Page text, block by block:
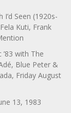
I’d Seen (1920s-
Kuti, Frank
with The
Blue Peter &
Friday August
13, 1983